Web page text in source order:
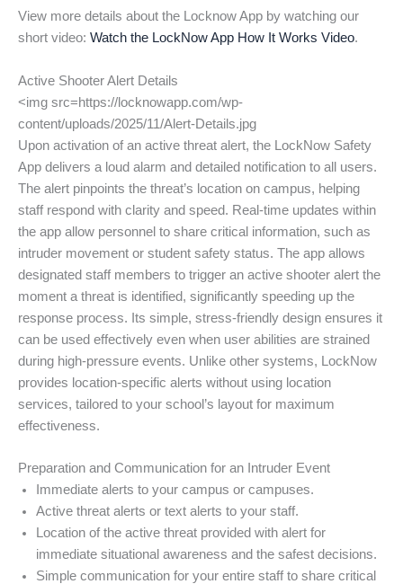
View more details about the Locknow App by watching our
short video: Watch the LockNow App How It Works Video.
Active Shooter Alert Details
<img src=https://locknowapp.com/wp-
content/uploads/2025/11/Alert-Details.jpg
Upon activation of an active threat alert, the LockNow Safety
App delivers a loud alarm and detailed notification to all users.
The alert pinpoints the threat’s location on campus, helping
staff respond with clarity and speed. Real-time updates within
the app allow personnel to share critical information, such as
intruder movement or student safety status. The app allows
designated staff members to trigger an active shooter alert the
moment a threat is identified, significantly speeding up the
response process. Its simple, stress-friendly design ensures it
can be used effectively even when user abilities are strained
during high-pressure events. Unlike other systems, LockNow
provides location-specific alerts without using location
services, tailored to your school’s layout for maximum
effectiveness.
Preparation and Communication for an Intruder Event
Immediate alerts to your campus or campuses.
Active threat alerts or text alerts to your staff.
Location of the active threat provided with alert for
immediate situational awareness and the safest decisions.
Simple communication for your entire staff to share critical